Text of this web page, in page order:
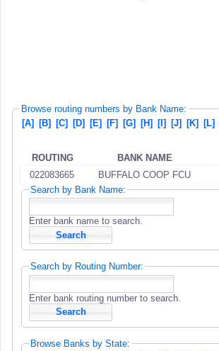
Browse routing numbers by Bank Name:
[A] [B] [C] [D] [E] [F] [G] [H] [I] [J] [K] [L]
ROUTING BANK NAME
022083665
BUFFALO COOP FCU
Search by Bank Name:
Enter bank name to search.
Search by Routing Number:
Enter bank routing number to search.
Browse Banks by State: